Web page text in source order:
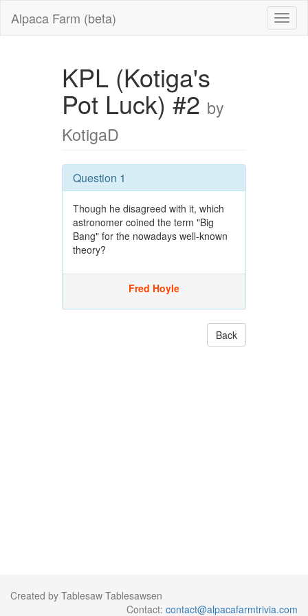
Alpaca Farm (beta)
KPL (Kotiga's
Pot Luck) #2 by
KotigaD
Question 1
Though he disagreed with it, which
astronomer coined the term "Big
Bang" for the nowadays well-known
theory?
Fred Hoyle
Back
Created by Tablesaw Tablesawsen
Contact: contact@alpacafarmtrivia.com